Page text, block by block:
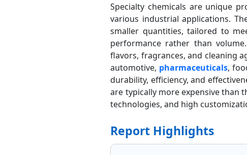
Specialty chemicals are unique
various industrial applications.
smaller quantities, tailored to
performance rather than
flavors, fragrances, and cleaning
automotive, pharmaceuticals,
durability, efficiency, and
are typically more expensive than
technologies, and high
Report Highlights